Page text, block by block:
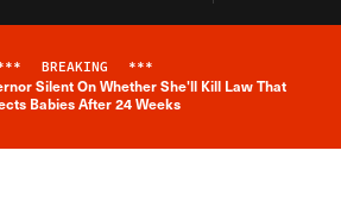
Breaking News Alert
BREAKING ***
Silent On Whether She'll Kill Law That
Babies After 24 Weeks